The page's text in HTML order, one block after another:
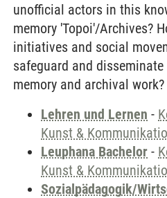
unofficial actors in this
memory 'Topoi'/Archives?
initiatives and social
safeguard and
memory and archival work?
Lehren und Lernen -
Kunst &
Leuphana Bachelor -
Kunst &
Sozialpädagogik/